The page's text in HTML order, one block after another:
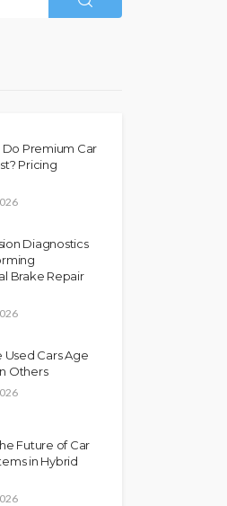
Premium Car
Pricing
Diagnostics
Brake Repair
Used Cars Age
Others
Future of Car
in Hybrid